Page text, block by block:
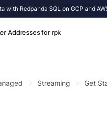
with Redpanda SQL on GCP and
Addresses for rpk
Streaming Get